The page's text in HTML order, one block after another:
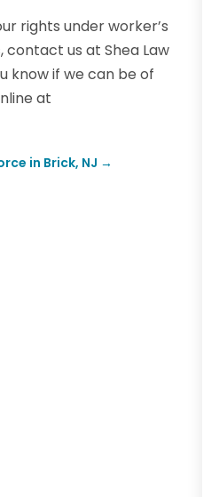
rights under worker’s
us at Shea Law
know if we can be of
at
in Brick, NJ →